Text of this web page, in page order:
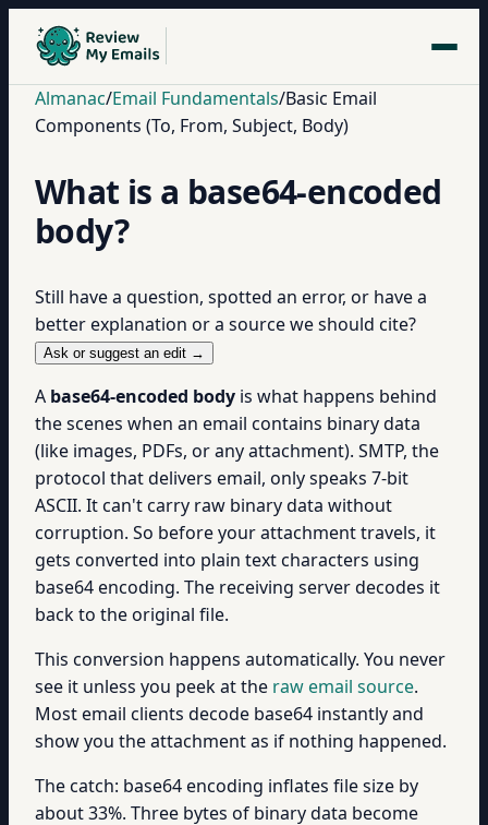
Almanac/Email Fundamentals/Basic Email
Components (To, From, Subject, Body)
What is a base64-encoded
body?
Still have a question, spotted an error, or have a
better explanation or a source we should cite?
Ask or suggest an edit →
A base64-encoded body is what happens behind
the scenes when an email contains binary data
(like images, PDFs, or any attachment). SMTP, the
protocol that delivers email, only speaks 7-bit
ASCII. It can't carry raw binary data without
corruption. So before your attachment travels, it
gets converted into plain text characters using
base64 encoding. The receiving server decodes it
back to the original file.
This conversion happens automatically. You never
see it unless you peek at the raw email source.
Most email clients decode base64 instantly and
show you the attachment as if nothing happened.
The catch: base64 encoding inflates file size by
about 33%. Three bytes of binary data become